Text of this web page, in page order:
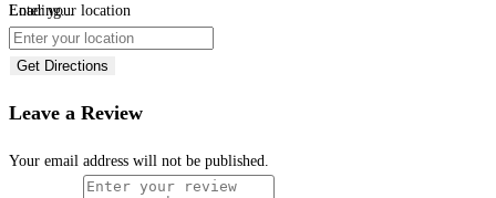
Loading...
Enter your location
Get Directions
Leave a Review
Your email address will not be published.